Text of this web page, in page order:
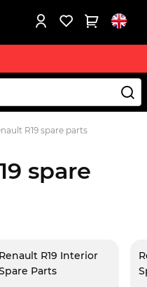
R19 spare parts
spare
Renault R19 Interior
Parts